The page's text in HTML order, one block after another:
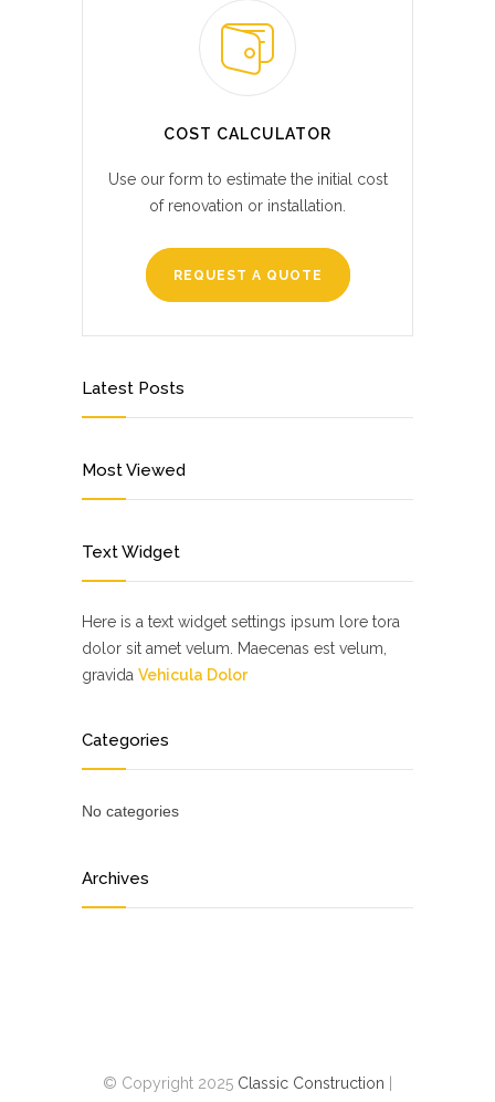
COST CALCULATOR
Use our form to estimate the initial cost
of renovation or installation.
REQUEST A QUOTE
Latest Posts
Most Viewed
Text Widget
Here is a text widget settings ipsum lore tora
dolor sit amet velum. Maecenas est velum,
gravida Vehicula Dolor
Categories
No categories
Archives
© Copyright 2025 Classic Construction